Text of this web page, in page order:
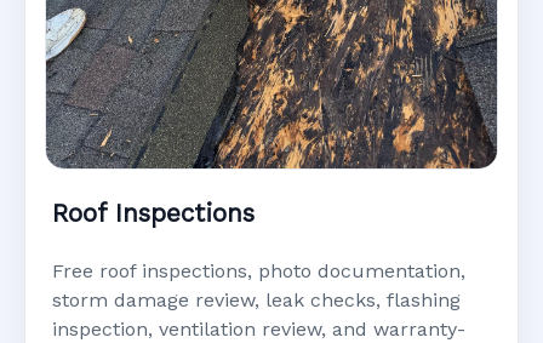
Roof Inspections
Free roof inspections, photo documentation,
storm damage review, leak checks, flashing
inspection, ventilation review, and warranty-